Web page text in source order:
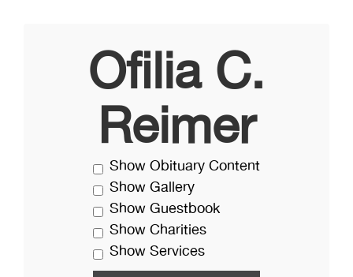
Ofilia C.
Reimer
Show Obituary Content
Show Gallery
Show Guestbook
Show Charities
Show Services